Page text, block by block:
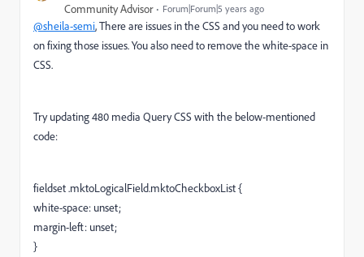
Community Advisor Forum|Forum|5 years ago
@sheila-semi, There are issues in the CSS and you need to work
on fixing those issues. You also need to remove the white-space in
CSS.
Try updating 480 media Query CSS with the below-mentioned
code:
fieldset .mktoLogicalField.mktoCheckboxList {
white-space: unset;
margin-left: unset;
}